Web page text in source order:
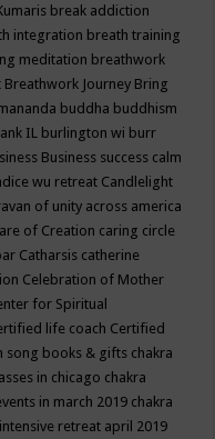
break addiction
integration breath training
meditation breathwork
Breathwork Journey Bring
buddha buddhism
IL burlington wi burr
Business success calm
wu retreat Candlelight
of unity across america
of Creation caring circle
Catharsis catherine
Celebration of Mother
for Spiritual
life coach Certified
song books & gifts chakra
in chicago chakra
in march 2019 chakra
retreat april 2019